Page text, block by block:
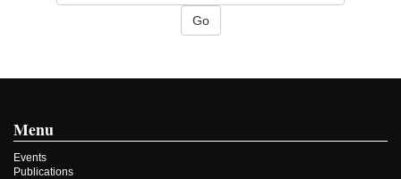
Menu
Events
Publications